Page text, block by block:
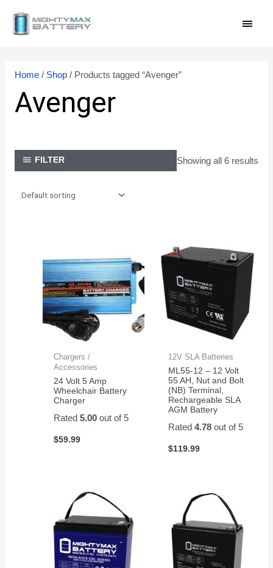
Home/ Shop/ Products tagged “Avenger”
Avenger
FILTER Showing all 6 results
Chargers /
Accessories
24 Volt 5 Amp
Wheelchair Battery
Charger
Rated5.00 out of 5
$59.99
12V SLA Batteries
ML55-12 – 12 Volt
55 AH, Nut and Bolt
(NB) Terminal,
Rechargeable SLA
AGM Battery
Rated 4.78out of 5
$119.99